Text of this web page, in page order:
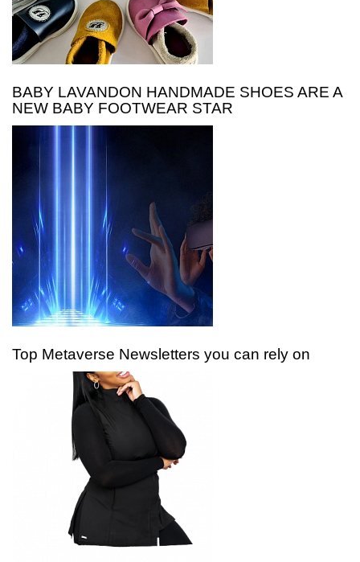
BABY LAVANDON HANDMADE SHOES ARE A
NEW BABY FOOTWEAR STAR
Top Metaverse Newsletters you can rely on